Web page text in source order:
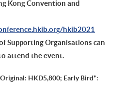
Convention and
hkib2021
Organisations can
attend the event.
HKD5,800; Early Bird*: